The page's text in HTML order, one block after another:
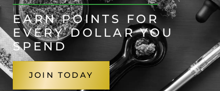
EARN POINTS FOR
EVERY DOLLAR YOU
SPEND
JOIN TODAY